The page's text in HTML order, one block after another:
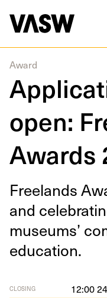
Award
open:
Awards
Free­lands
and
muse­ums’
education.
CLOSING 12:00